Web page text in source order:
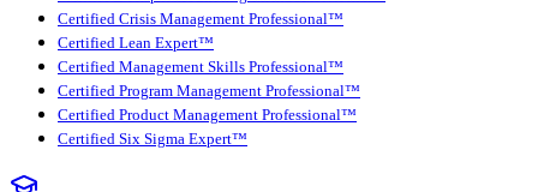
Certified Crisis Management Professional™
Certified Lean Expert™
Certified Management Skills Professional™
Certified Program Management Professional™
Certified Product Management Professional™
Certified Six Sigma Expert™